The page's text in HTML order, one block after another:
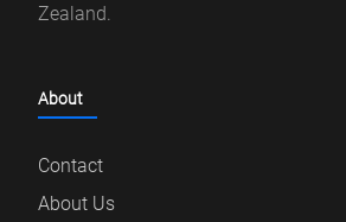
Zealand.
About
Contact
About Us